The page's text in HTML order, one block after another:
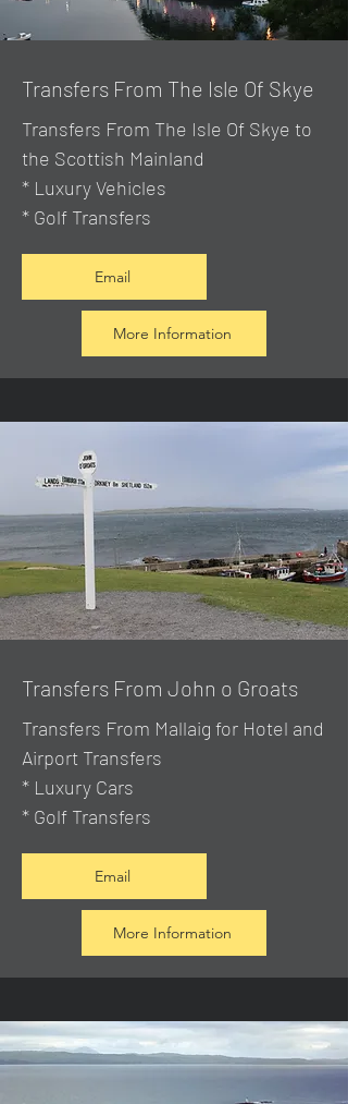
Transfers From The Isle Of Skye
Transfers From The Isle Of Skye to
the Scottish Mainland
* Luxury Vehicles
* Golf Transfers
Email
More Information
Transfers From John o Groats
Transfers From Mallaig for Hotel and
Airport Transfers
* Luxury Cars
* Golf Transfers
Email
More Information